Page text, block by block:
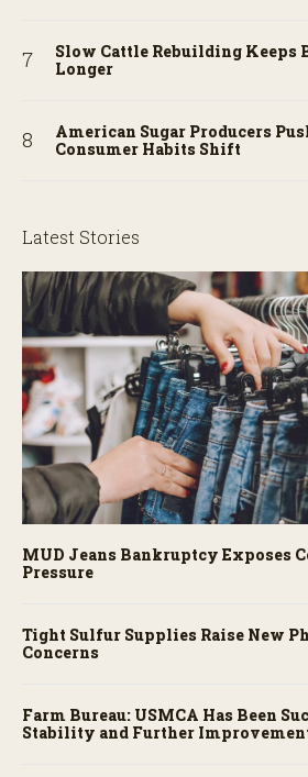
Slow Cattle Rebuilding Keeps
Longer
American Sugar Producers
Consumer Habits Shift
Latest Stories
MUD Jeans Bankruptcy Exposes
Pressure
Tight Sulfur Supplies Raise New
Concerns
Farm Bureau: USMCA Has Been
Stability and Further